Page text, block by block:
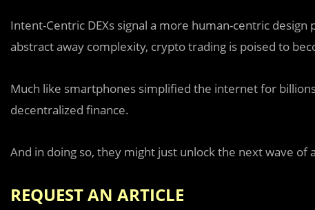
Intent-Centric DEXs signal a more human-centric
abstract away complexity, crypto trading is poised to
Much like smartphones simplified the internet for
decentralized finance.
And in doing so, they might just unlock the next wave of
REQUEST AN ARTICLE